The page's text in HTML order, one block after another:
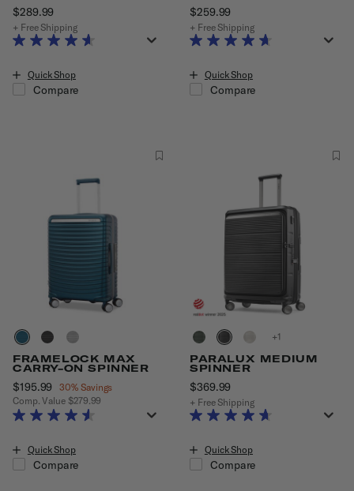
$289.99 The current price is $289.99
+ Free Shipping
Quick Shop
Compare
$259.99
+ Free Shipping
Quick Shop
Compare
FRAMELOCK MAX
CARRY-ON SPINNER
Now
$195.99 , discount of
30% Savings
Comp. Value $279.99
The current price is Now $195.99 , discount of 30% Savings
Quick Shop
Compare
+
PARALUX MEDIUM
SPINNER
$369.99
+ Free Shipping
Quick Shop
Compare